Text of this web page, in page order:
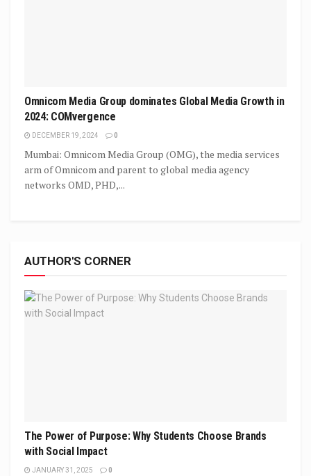
Omnicom Media Group dominates Global Media Growth in
2024: COMvergence
DECEMBER 19, 2024 0
Mumbai: Omnicom Media Group (OMG), the media services
arm of Omnicom and parent to global media agency
networks OMD, PHD,...
AUTHOR'S CORNER
The Power of Purpose: Why Students Choose Brands
with Social Impact
JANUARY 31, 2025 0